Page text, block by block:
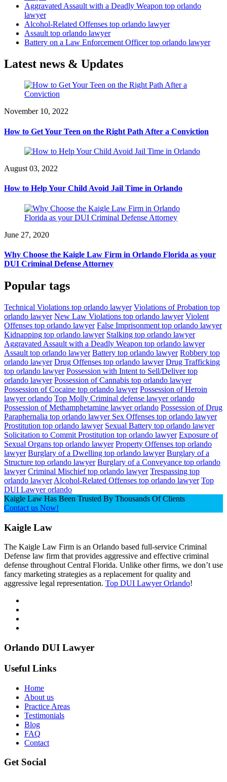
Aggravated Assault with a Deadly Weapon top orlando
lawyer
Alcohol-Related Offenses top orlando lawyer
Assault top orlando lawyer
Battery on a Law Enforcement Officer top orlando lawyer
Latest news & Updates
November 10, 2022
How to Get Your Teen on the Right Path After a Conviction
August 03, 2022
How to Help Your Child Avoid Jail Time in Orlando
June 27, 2020
Why Choose the Kaigle Law Firm in Orlando Florida as your
DUI Criminal Defense Attorney
Popular tags
Technical Violations top orlando lawyer Violations of Probation top
orlando lawyer New Law Violations top orlando lawyer Violent
Offenses top orlando lawyer False Imprisonment top orlando lawyer
Kidnapping top orlando lawyer Stalking top orlando lawyer
Aggravated Assault with a Deadly Weapon top orlando lawyer
Assault top orlando lawyer Battery top orlando lawyer Robbery top
orlando lawyer Drug Offenses top orlando lawyer Drug Trafficking
top orlando lawyer Possession with Intent to Sell/Deliver top
orlando lawyer Possession of Cannabis top orlando lawyer
Possession of Cocaine top orlando lawyer Possession of Heroin
lawyer orlando Top Molly Criminal defense lawyer orlando
Possession of Methamphetamine lawyer orlando Possession of Drug
Paraphernalia top orlando lawyer Sex Offenses top orlando lawyer
Prostitution top orlando lawyer Sexual Battery top orlando lawyer
Solicitation to Commit Prostitution top orlando lawyer Exposure of
Sexual Organs top orlando lawyer Property Offenses top orlando
lawyer Burglary of a Dwelling top orlando lawyer Burglary of a
Structure top orlando lawyer Burglary of a Conveyance top orlando
lawyer Criminal Mischief top orlando lawyer Trespassing top
orlando lawyer Alcohol-Related Offenses top orlando lawyer Top
DUI Lawyer orlando
Kaigle Law Has Been Trusted By Thousands Of Clients
Contact us Now!
Kaigle Law
The Kaigle Law Firm is an Orlando based full-service Criminal
Defense law firm that provides aggressive and effective criminal
defense throughout Central Florida. Unlike other firms, we don’t use
fancy marketing strategies as a replacement for quality and
aggressive legal representation. Top DUI Lawyer Orlando!
Orlando DUI Lawyer
Useful Links
Home
About us
Practice Areas
Testimonials
Blog
FAQ
Contact
Get Social